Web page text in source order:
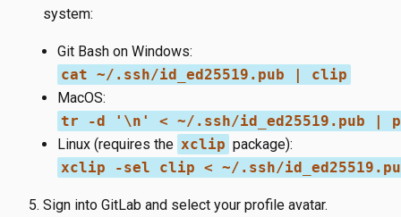
system:
Git Bash on Windows:
cat ~/.ssh/id_ed25519.pub | clip
MacOS:
tr -d '\n' < ~/.ssh/id_ed25519.pub |
Linux (requires the xclip package):
xclip -sel clip < ~/.ssh/
Sign into GitLab and select your profile avatar.